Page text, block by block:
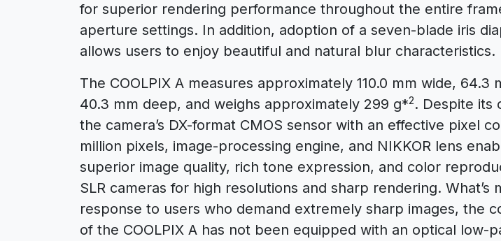
for superior rendering performance throughout the entire
aperture settings. In addition, adoption of a seven-blade iris
allows users to enjoy beautiful and natural blur characteristics.
The COOLPIX A measures approximately 110.0 mm wide, 64.3
40.3 mm deep, and weighs approximately 299 g*2. Despite its
the camera’s DX-format CMOS sensor with an effective pixel
million pixels, image-processing engine, and NIKKOR lens
superior image quality, rich tone expression, and color
SLR cameras for high resolutions and sharp rendering. What’s
response to users who demand extremely sharp images, the
of the COOLPIX A has not been equipped with an optical low-